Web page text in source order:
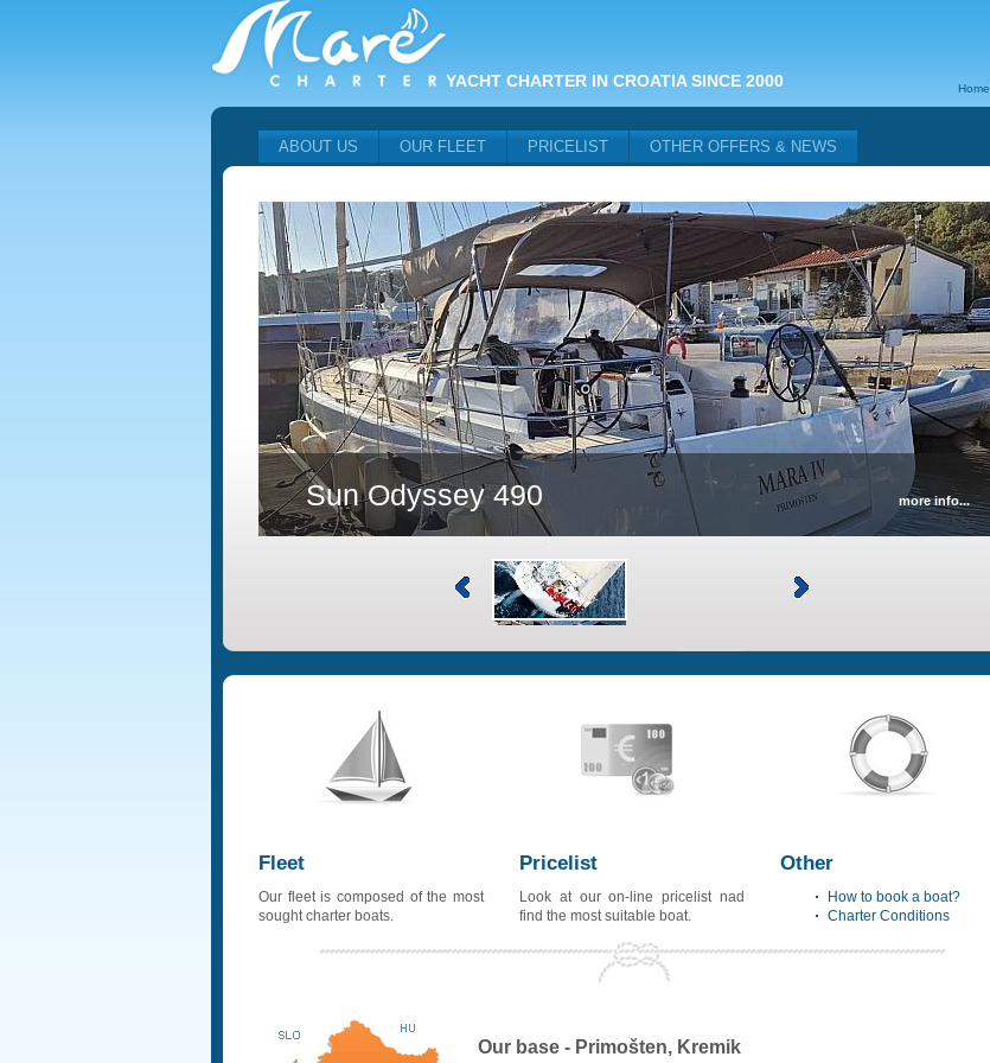
YACHT CHARTER IN CROATIA SINCE 2000 Home
ABOUT US OUR FLEET PRICELIST OTHER OFFERS & NEWS
Sun Odyssey 490 more info...
Fleet
Our fleet is composed of the most
sought charter boats.
Pricelist
Look at our on-line pricelist nad
find the most suitable boat.
Other
How to book a boat?
Charter Conditions
Our base - Primošten, Kremik